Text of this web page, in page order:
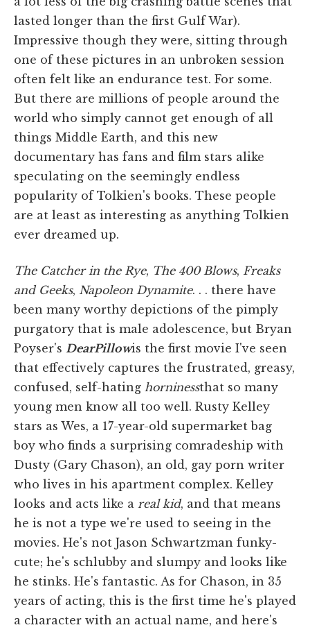
lasted longer than the first Gulf War).
Impressive though they were, sitting through
one of these pictures in an unbroken session
often felt like an endurance test. For some.
But there are millions of people around the
world who simply cannot get enough of all
things Middle Earth, and this new
documentary has fans and film stars alike
speculating on the seemingly endless
popularity of Tolkien's books. These people
are at least as interesting as anything Tolkien
ever dreamed up.
The Catcher in the Rye, The 400 Blows, Freaks
and Geeks, Napoleon Dynamite. . . there have
been many worthy depictions of the pimply
purgatory that is male adolescence, but Bryan
Poyser's DearPillowis the first movie I've seen
that effectively captures the frustrated, greasy,
confused, self-hating horninessthat so many
young men know all too well. Rusty Kelley
stars as Wes, a 17-year-old supermarket bag
boy who finds a surprising comradeship with
Dusty (Gary Chason), an old, gay porn writer
who lives in his apartment complex. Kelley
looks and acts like a real kid, and that means
he is not a type we're used to seeing in the
movies. He's not Jason Schwartzman funky-
cute; he's schlubby and slumpy and looks like
he stinks. He's fantastic. As for Chason, in 35
years of acting, this is the first time he's played
a character with an actual name, and here's